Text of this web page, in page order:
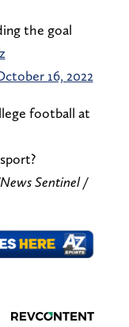
the goal
16, 2022
football at
Sentinel /